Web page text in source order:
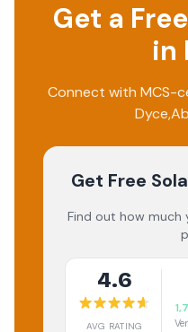
Get a
in
Connect with MCS-
Dyce,
Get Free
Find out how much
4.6
AVG RATING